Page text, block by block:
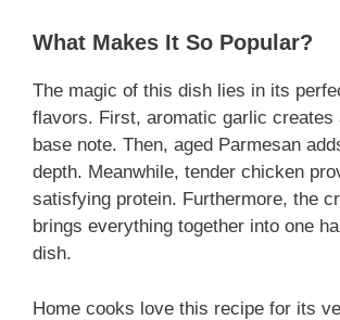
What Makes It So Popular?
The magic of this dish lies in its
flavors. First, aromatic garlic creates
base note. Then, aged Parmesan
depth. Meanwhile, tender chicken
satisfying protein. Furthermore, the
brings everything together into one
dish.
Home cooks love this recipe for its